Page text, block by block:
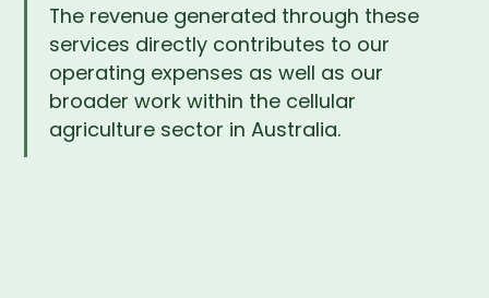
The revenue generated through these
services directly contributes to our
operating expenses as well as our
broader work within the cellular
agriculture sector in Australia.